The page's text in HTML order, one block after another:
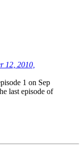
12, 2010,
1 on Sep
last episode of